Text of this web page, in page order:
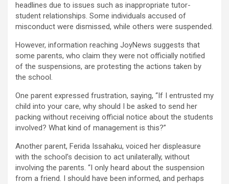
headlines due to issues such as inappropriate tutor-
student relationships. Some individuals accused of
misconduct were dismissed, while others were suspended.
However, information reaching JoyNews suggests that
some parents, who claim they were not officially notified
of the suspensions, are protesting the actions taken by
the school.
One parent expressed frustration, saying, “If I entrusted my
child into your care, why should I be asked to send her
packing without receiving official notice about the students
involved? What kind of management is this?”
Another parent, Ferida Issahaku, voiced her displeasure
with the school’s decision to act unilaterally, without
involving the parents. “I only heard about the suspension
from a friend. I should have been informed, and perhaps